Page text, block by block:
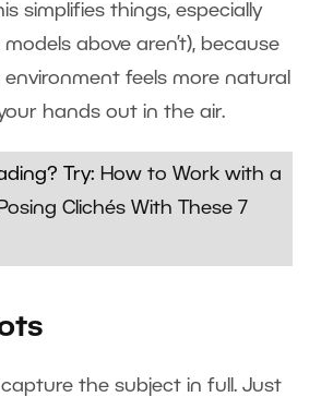
simplifies things, especially
above aren’t), because
feels more natural
hands out in the air.
Try: How to Work with a
Clichés With These 7
capture the subject in full. Just